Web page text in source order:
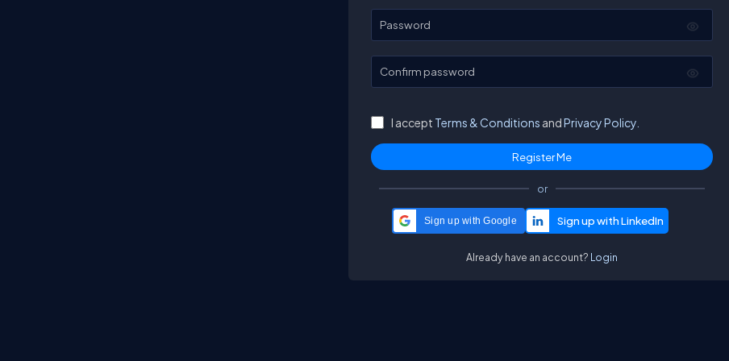
Password
Confirm password
I accept Terms & Conditions andPrivacy Policy.
or
Sign up with Google
Already have an account? Login